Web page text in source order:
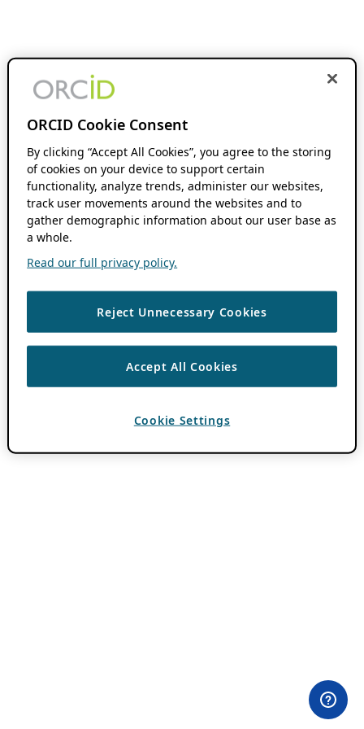
ORCID Cookie Consent
By clicking “Accept All Cookies”, you agree to the storing
of cookies on your device to support certain
functionality, analyze trends, administer our websites,
track user movements around the websites and to
gather demographic information about our user base as
a whole.
Read our full privacy policy.
Reject Unnecessary Cookies
Accept All Cookies
Cookie Settings